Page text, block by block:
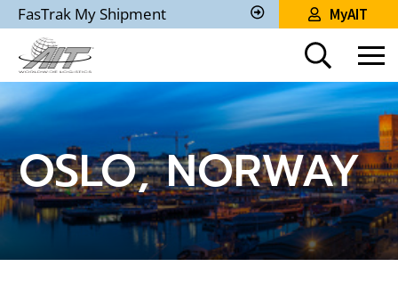
Skip
to
Main
Content
FasTrak My Shipment
Track
Shipment
MyAIT
OSLO, NORWAY